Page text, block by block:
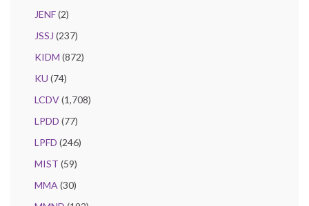
JENF(2)
JSSJ (237)
KIDM (872)
KU (74)
LCDV(1,708)
LPDD (77)
LPFD (246)
MIST (59)
MMA (30)